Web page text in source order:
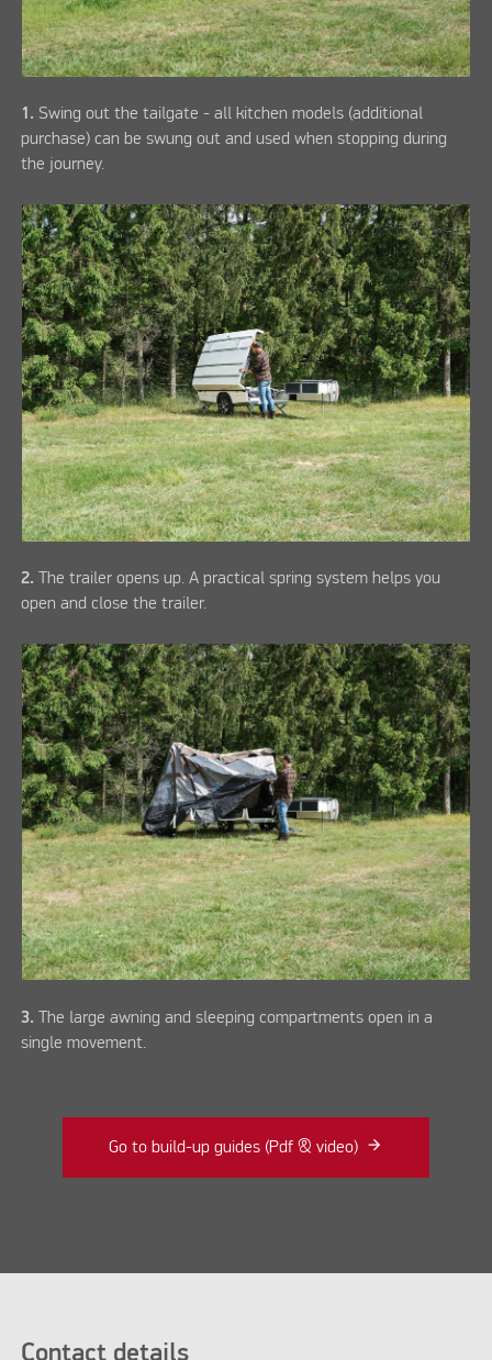
1.Swing out the tailgate - all kitchen models (additional
purchase) can be swung out and used when stopping during
the journey.
2.
The trailer opens up. A practical spring system helps you
open and close the trailer.
3.
The large awning and sleeping compartments open in a
single movement.
Go to build-up guides (Pdf & video)
Contact details